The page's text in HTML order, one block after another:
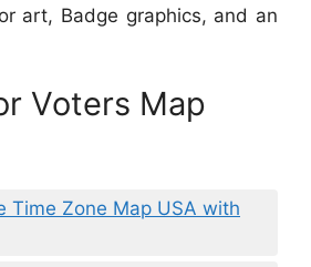
art, Badge graphics, and an
Voters Map
Time Zone Map USA with